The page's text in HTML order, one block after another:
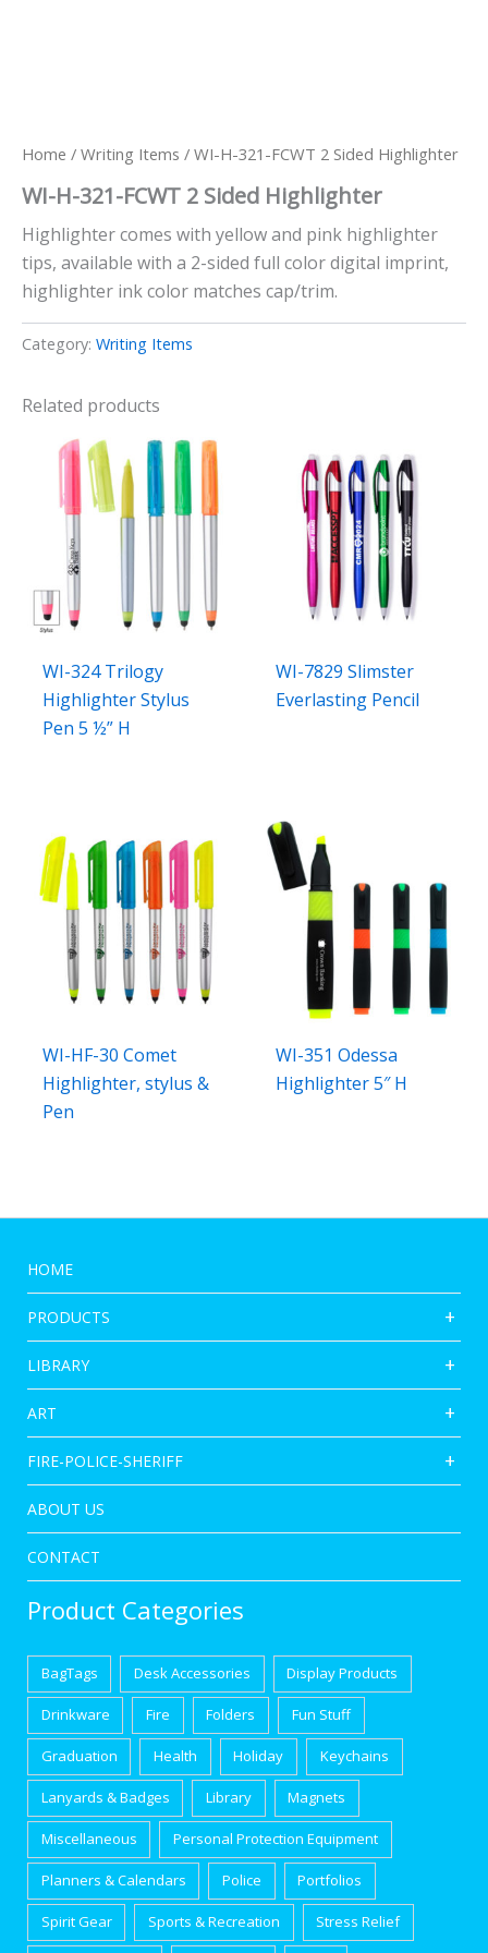
Home / Writing Items / WI-H-321-FCWT 2 Sided Highlighter
WI-H-321-FCWT 2 Sided Highlighter
Highlighter comes with yellow and pink highlighter
tips, available with a 2-sided full color digital imprint,
highlighter ink color matches cap/trim.
Category: Writing Items
Related products
WI-324 Trilogy
Highlighter Stylus
Pen 5 ½” H
WI-7829 Slimster
Everlasting Pencil
WI-HF-30 Comet
Highlighter, stylus &
Pen
WI-351 Odessa
Highlighter 5″ H
HOME
PRODUCTS
LIBRARY
ART
FIRE-POLICE-SHERIFF
ABOUT US
CONTACT
Product Categories
BagTags Desk Accessories Display Products
Drinkware Fire Folders Fun Stuff
Graduation Health Holiday Keychains
Lanyards & Badges Library Magnets
Miscellaneous Personal Protection Equipment
Planners & Calendars Police Portfolios
Spirit Gear Sports & Recreation Stress Relief